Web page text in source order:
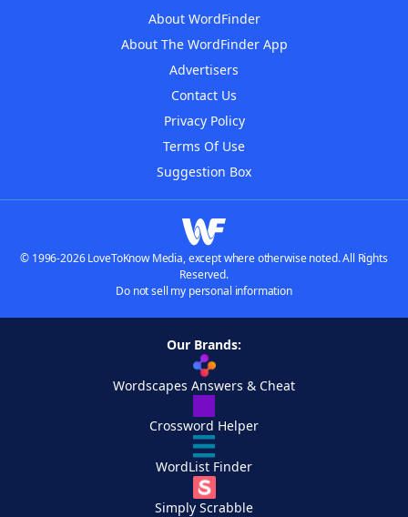
About WordFinder
About The WordFinder App
Advertisers
Contact Us
Privacy Policy
Terms Of Use
Suggestion Box
© 1996-2026 LoveToKnow Media, except where otherwise noted. All Rights
Reserved.
Do not sell my personal information
Our Brands:
Wordscapes Answers & Cheat
Crossword Helper
WordList Finder
Simply Scrabble